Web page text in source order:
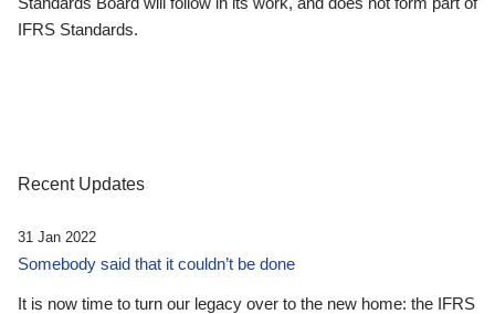
IFRS Standards.
Recent Updates
31 Jan 2022
Somebody said that it couldn’t be done
It is now time to turn our legacy over to the new home: the IFRS